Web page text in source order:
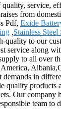
service,
from
Pdf, Exide
,Stainless
quality to our
service along
to all over
in
quality products
Our company
team to